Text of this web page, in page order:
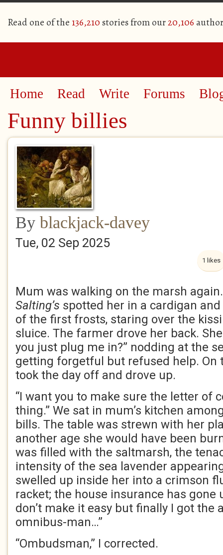
Read one of the 136,210 stories from our20,106
Home Read Write Forums
Funny billies
By blackjack-davey
Tue, 02 Sep 2025
1 likes
Mum was walking on the marsh
Salting’s spotted her in a cardigan
of the first frosts, staring over the
sluice. The farmer drove her back.
you just plug me in?” nodding at the
getting forgetful but refused help. On
took the day off and drove up.
“I want you to make sure the letter of
thing.” We sat in mum’s kitchen
bills. The table was strewn with her
another age she would have been
was filled with the saltmarsh, the
intensity of the sea lavender
swelled up inside her into a crimson
racket; the house insurance has gone
don’t make it easy but finally I got the
omnibus-man…”
“Ombudsman,” I corrected.